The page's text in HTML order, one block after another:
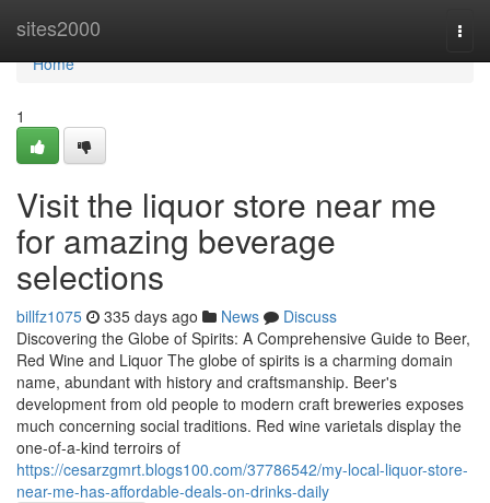
sites2000
Home
Home
1
Visit the liquor store near me
for amazing beverage
selections
billfz1075 335 days ago News
Discuss
Discovering the Globe of Spirits: A Comprehensive Guide to Beer,
Red Wine and Liquor The globe of spirits is a charming domain
name, abundant with history and craftsmanship. Beer's
development from old people to modern craft breweries exposes
much concerning social traditions. Red wine varietals display the
one-of-a-kind terroirs of
https://cesarzgmrt.blogs100.com/37786542/my-local-liquor-store-
near-me-has-affordable-deals-on-drinks-daily